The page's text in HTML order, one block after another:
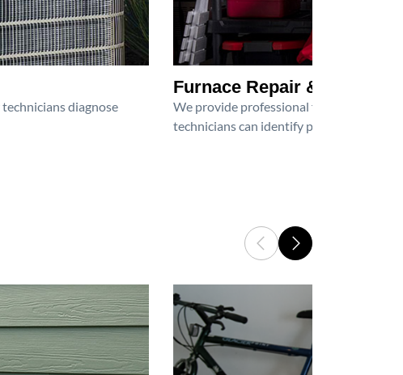
diagnose
Furnace Repair & Service
We provide professional furnace repair
technicians can identify problems,